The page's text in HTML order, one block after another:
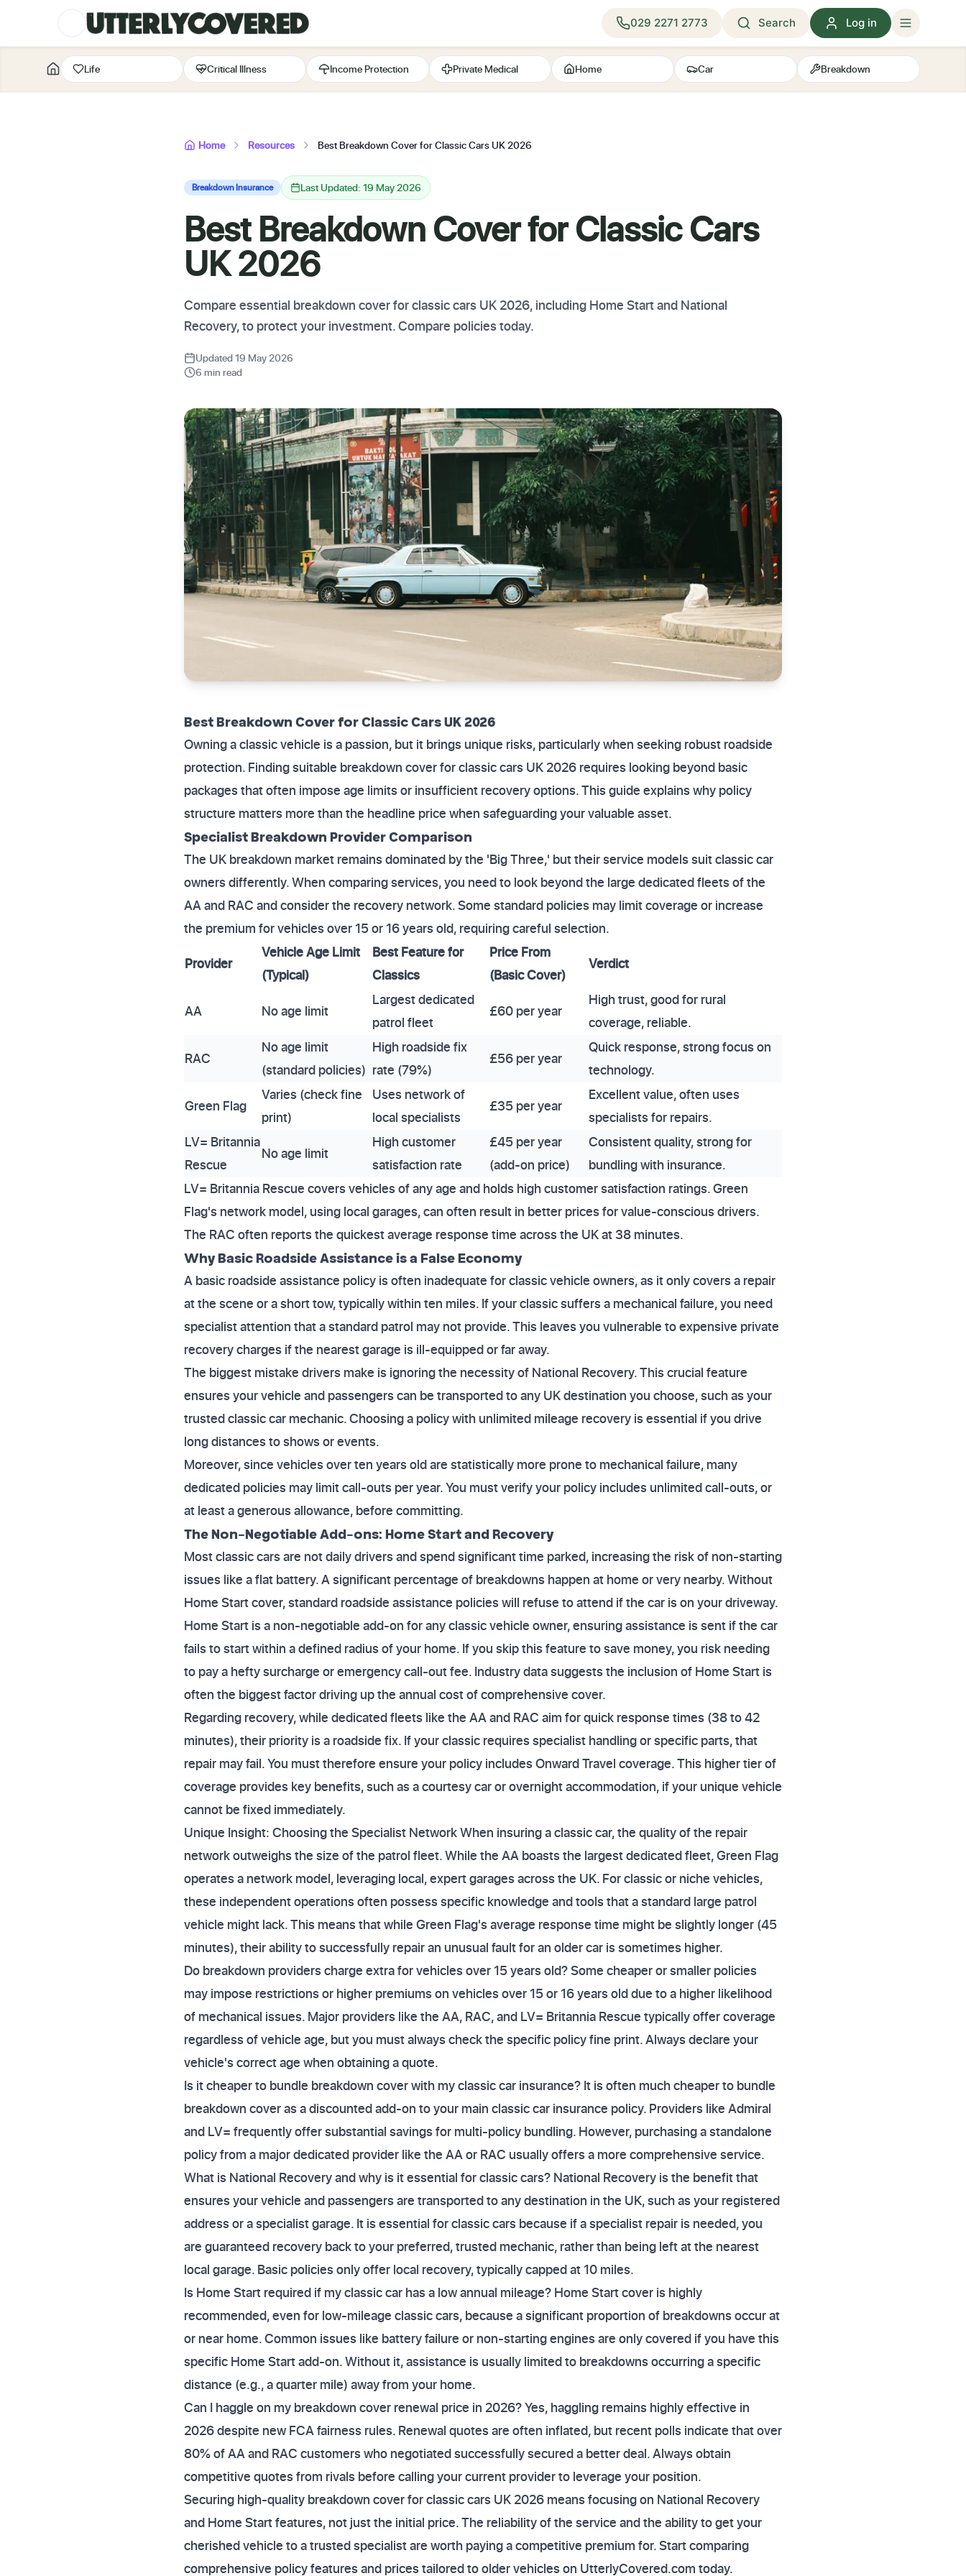
029 2271 2773 Search Log in
Life Critical Illness Income Protection Private Medical Home Car Breakdown
Home Resources Best Breakdown Cover for Classic Cars UK 2026
Breakdown Insurance Last Updated: 19 May 2026
Best Breakdown Cover for Classic Cars
UK 2026
Compare essential breakdown cover for classic cars UK 2026, including Home Start and National
Recovery, to protect your investment. Compare policies today.
Updated 19 May 2026
6 min read
Best Breakdown Cover for Classic Cars UK 2026
Owning a classic vehicle is a passion, but it brings unique risks, particularly when seeking robust roadside
protection. Finding suitable breakdown cover for classic cars UK 2026 requires looking beyond basic
packages that often impose age limits or insufficient recovery options. This guide explains why policy
structure matters more than the headline price when safeguarding your valuable asset.
Specialist Breakdown Provider Comparison
The UK breakdown market remains dominated by the 'Big Three,' but their service models suit classic car
owners differently. When comparing services, you need to look beyond the large dedicated fleets of the
AA and RAC and consider the recovery network. Some standard policies may limit coverage or increase
the premium for vehicles over 15 or 16 years old, requiring careful selection.
Provider
Vehicle Age Limit
(Typical)
Best Feature for
Classics
Price From
(Basic Cover)
Verdict
AA No age limit
Largest dedicated
patrol fleet
£60 per year
High trust, good for rural
coverage, reliable.
RAC
No age limit
(standard policies)
High roadside fix
rate (79%)
£56 per year
Quick response, strong focus on
technology.
Green Flag
Varies (check fine
print)
Uses network of
local specialists
£35 per year
Excellent value, often uses
specialists for repairs.
LV= Britannia
Rescue
No age limit
High customer
satisfaction rate
£45 per year
(add-on price)
Consistent quality, strong for
bundling with insurance.
LV= Britannia Rescue covers vehicles of any age and holds high customer satisfaction ratings. Green
Flag's network model, using local garages, can often result in better prices for value-conscious drivers.
The RAC often reports the quickest average response time across the UK at 38 minutes.
Why Basic Roadside Assistance is a False Economy
A basic roadside assistance policy is often inadequate for classic vehicle owners, as it only covers a repair
at the scene or a short tow, typically within ten miles. If your classic suffers a mechanical failure, you need
specialist attention that a standard patrol may not provide. This leaves you vulnerable to expensive private
recovery charges if the nearest garage is ill-equipped or far away.
The biggest mistake drivers make is ignoring the necessity of National Recovery. This crucial feature
ensures your vehicle and passengers can be transported to any UK destination you choose, such as your
trusted classic car mechanic. Choosing a policy with unlimited mileage recovery is essential if you drive
long distances to shows or events.
Moreover, since vehicles over ten years old are statistically more prone to mechanical failure, many
dedicated policies may limit call-outs per year. You must verify your policy includes unlimited call-outs, or
at least a generous allowance, before committing.
The Non-Negotiable Add-ons: Home Start and Recovery
Most classic cars are not daily drivers and spend significant time parked, increasing the risk of non-starting
issues like a flat battery. A significant percentage of breakdowns happen at home or very nearby. Without
Home Start cover, standard roadside assistance policies will refuse to attend if the car is on your driveway.
Home Start is a non-negotiable add-on for any classic vehicle owner, ensuring assistance is sent if the car
fails to start within a defined radius of your home. If you skip this feature to save money, you risk needing
to pay a hefty surcharge or emergency call-out fee. Industry data suggests the inclusion of Home Start is
often the biggest factor driving up the annual cost of comprehensive cover.
Regarding recovery, while dedicated fleets like the AA and RAC aim for quick response times (38 to 42
minutes), their priority is a roadside fix. If your classic requires specialist handling or specific parts, that
repair may fail. You must therefore ensure your policy includes Onward Travel coverage. This higher tier of
coverage provides key benefits, such as a courtesy car or overnight accommodation, if your unique vehicle
cannot be fixed immediately.
Unique Insight: Choosing the Specialist Network When insuring a classic car, the quality of the repair
network outweighs the size of the patrol fleet. While the AA boasts the largest dedicated fleet, Green Flag
operates a network model, leveraging local, expert garages across the UK. For classic or niche vehicles,
these independent operations often possess specific knowledge and tools that a standard large patrol
vehicle might lack. This means that while Green Flag's average response time might be slightly longer (45
minutes), their ability to successfully repair an unusual fault for an older car is sometimes higher.
Do breakdown providers charge extra for vehicles over 15 years old? Some cheaper or smaller policies
may impose restrictions or higher premiums on vehicles over 15 or 16 years old due to a higher likelihood
of mechanical issues. Major providers like the AA, RAC, and LV= Britannia Rescue typically offer coverage
regardless of vehicle age, but you must always check the specific policy fine print. Always declare your
vehicle's correct age when obtaining a quote.
Is it cheaper to bundle breakdown cover with my classic car insurance? It is often much cheaper to bundle
breakdown cover as a discounted add-on to your main classic car insurance policy. Providers like Admiral
and LV= frequently offer substantial savings for multi-policy bundling. However, purchasing a standalone
policy from a major dedicated provider like the AA or RAC usually offers a more comprehensive service.
What is National Recovery and why is it essential for classic cars? National Recovery is the benefit that
ensures your vehicle and passengers are transported to any destination in the UK, such as your registered
address or a specialist garage. It is essential for classic cars because if a specialist repair is needed, you
are guaranteed recovery back to your preferred, trusted mechanic, rather than being left at the nearest
local garage. Basic policies only offer local recovery, typically capped at 10 miles.
Is Home Start required if my classic car has a low annual mileage? Home Start cover is highly
recommended, even for low-mileage classic cars, because a significant proportion of breakdowns occur at
or near home. Common issues like battery failure or non-starting engines are only covered if you have this
specific Home Start add-on. Without it, assistance is usually limited to breakdowns occurring a specific
distance (e.g., a quarter mile) away from your home.
Can I haggle on my breakdown cover renewal price in 2026? Yes, haggling remains highly effective in
2026 despite new FCA fairness rules. Renewal quotes are often inflated, but recent polls indicate that over
80% of AA and RAC customers who negotiated successfully secured a better deal. Always obtain
competitive quotes from rivals before calling your current provider to leverage your position.
Securing high-quality breakdown cover for classic cars UK 2026 means focusing on National Recovery
and Home Start features, not just the initial price. The reliability of the service and the ability to get your
cherished vehicle to a trusted specialist are worth paying a competitive premium for. Start comparing
comprehensive policy features and prices tailored to older vehicles on UtterlyCovered.com today.